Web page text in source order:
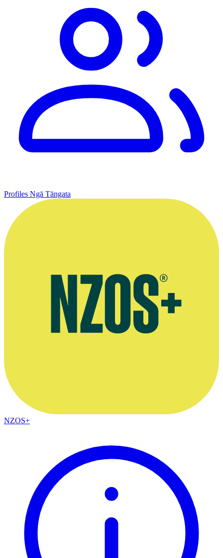
Profiles Ngā Tāngata
NZOS+